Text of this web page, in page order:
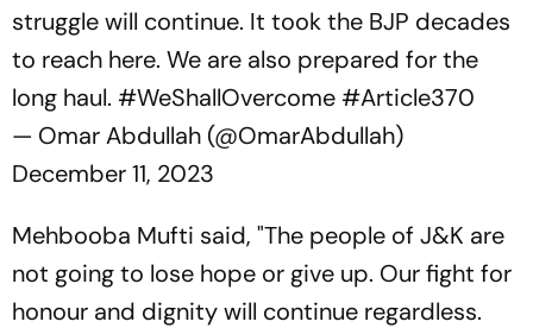
struggle will continue. It took the BJP decades
to reach here. We are also prepared for the
long haul. #WeShallOvercome #Article370
— Omar Abdullah (@OmarAbdullah)
December 11, 2023
Mehbooba Mufti said, "The people of J&K are
not going to lose hope or give up. Our fight for
honour and dignity will continue regardless.